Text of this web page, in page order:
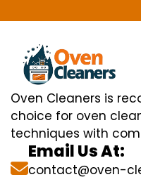
Oven Cleaners is
choice for oven
techniques with
Email Us At:
contact@oven-